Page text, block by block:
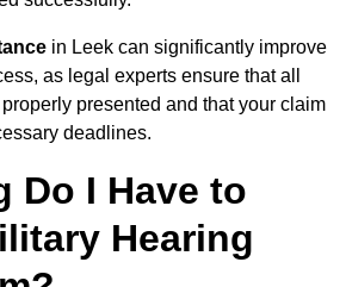
in Leek can significantly improve
as legal experts ensure that all
presented and that your claim
deadlines.
Do I Have to
Hearing